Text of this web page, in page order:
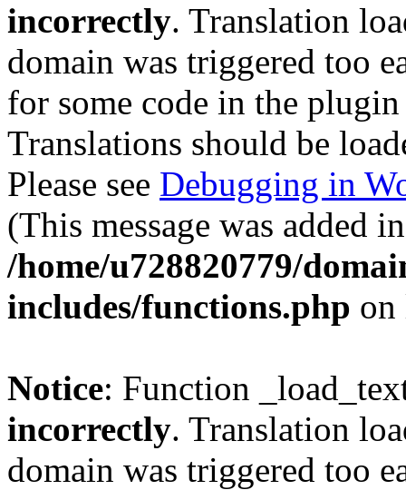
incorrectly. Translation
domain was triggered too
for some code in the
Translations should be
Please see Debugging in
(This message was added
/home/u728820779/
includes/functions.php
Notice: Function
incorrectly. Translation
domain was triggered too